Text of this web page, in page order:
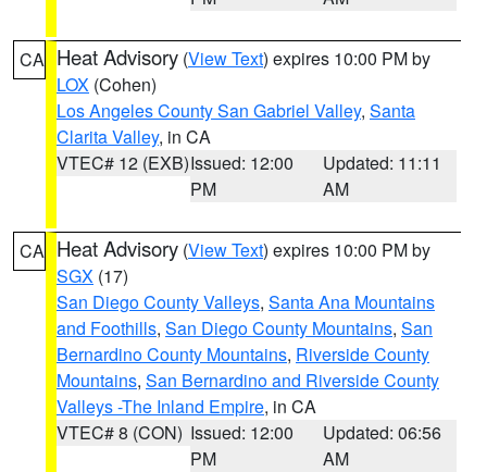
CA Heat Advisory (View Text) expires 10:00 PM by
LOX (Cohen)
Los Angeles County San Gabriel Valley, Santa
Clarita Valley, in CA
VTEC# 12 (EXB)Issued: 12:00
PM
Updated: 11:11
AM
CA Heat Advisory (View Text) expires 10:00 PM by
SGX (17)
San Diego County Valleys, Santa Ana Mountains
and Foothills, San Diego County Mountains, San
Bernardino County Mountains, Riverside County
Mountains, San Bernardino and Riverside County
Valleys -The Inland Empire, in CA
VTEC# 8 (CON) Issued: 12:00
PM
Updated: 06:56
AM